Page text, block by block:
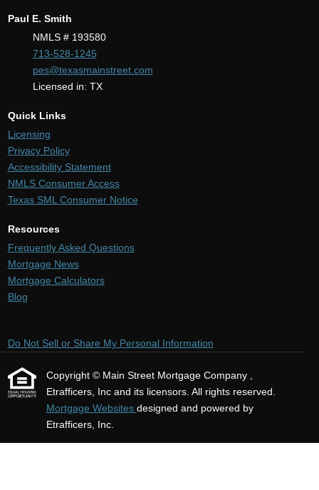
Paul E. Smith
NMLS # 193580
713-528-1245
pes@texasmainstreet.com
Licensed in: TX
Quick Links
Licensing
Privacy Policy
Accessibility Statement
NMLS Consumer Access
Texas SML Consumer Notice
Resources
Frequently Asked Questions
Mortgage News
Mortgage Calculators
Blog
Do Not Sell or Share My Personal Information
Copyright © Main Street Mortgage Company ,
Etrafficers, Inc and its licensors. All rights reserved.
Mortgage Websites designed and powered by
Etrafficers, Inc.